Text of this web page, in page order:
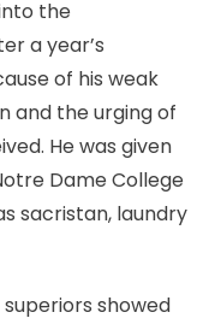
the
a year’s
of his weak
and the urging of
He was given
Dame College
sacristan, laundry
showed